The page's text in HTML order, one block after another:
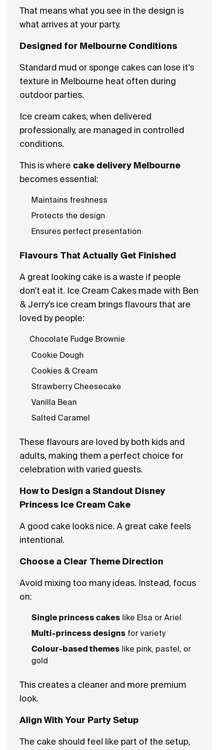
That means what you see in the design is
what arrives at your party.
Designed for Melbourne Conditions
Standard mud or sponge cakes can lose it’s
texture in Melbourne heat often during
outdoor parties.
Ice cream cakes, when delivered
professionally, are managed in controlled
conditions.
This is where cake delivery Melbourne
becomes essential:
Maintains freshness
Protects the design
Ensures perfect presentation
Flavours That Actually Get Finished
A great looking cake is a waste if people
don’t eat it. Ice Cream Cakes made with Ben
& Jerry’s ice cream brings flavours that are
loved by people:
Chocolate Fudge Brownie
Cookie Dough
Cookies & Cream
Strawberry Cheesecake
Vanilla Bean
Salted Caramel
These flavours are loved by both kids and
adults, making them a perfect choice for
celebration with varied guests.
How to Design a Standout Disney
Princess Ice Cream Cake
A good cake looks nice. A great cake feels
intentional.
Choose a Clear Theme Direction
Avoid mixing too many ideas. Instead, focus
on:
Single princess cakes like Elsa or Ariel
Multi-princess designs for variety
Colour-based themes like pink, pastel, or
gold
This creates a cleaner and more premium
look.
Align With Your Party Setup
The cake should feel like part of the setup,